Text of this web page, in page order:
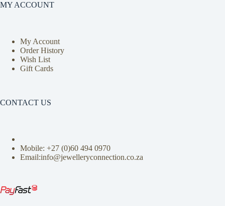
MY ACCOUNT
My Account
Order History
Wish List
Gift Cards
CONTACT US
Mobile: +27 (0)60 494 0970
Email:info@jewelleryconnection.co.za